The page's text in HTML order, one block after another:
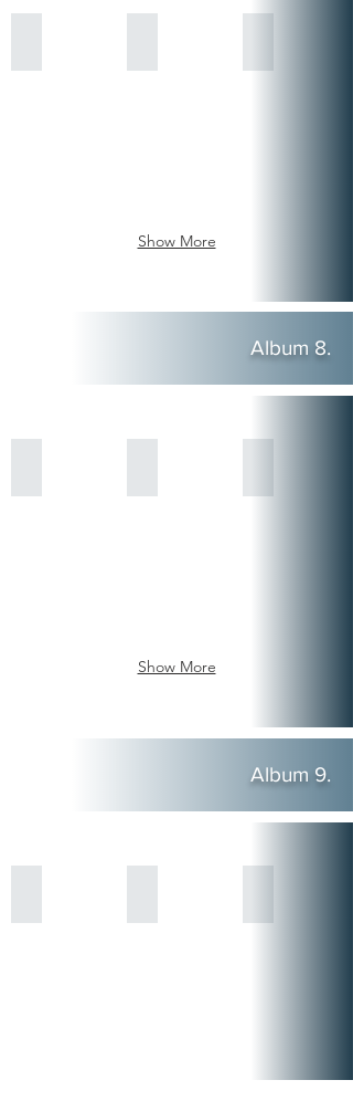
Show More
Album 8.
Show More
Album 9.